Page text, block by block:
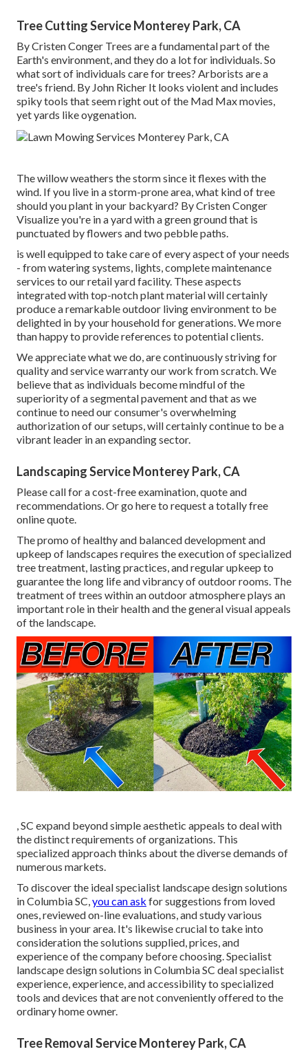
Tree Cutting Service Monterey Park, CA
ByCristen Conger Trees are a fundamental part of the
Earth's environment, and they do a lot for individuals. So
what sort of individuals care for trees? Arborists are a
tree's friend. By John Richer It looks violent and includes
spiky tools that seem right out of the Mad Max movies,
yet yards like oygenation.
The willow weathers the storm since it flexes with the
wind. If you live in a storm-prone area, what kind of tree
should you plant in your backyard? ByCristen Conger
Visualize you're in a yard with a green ground that is
punctuated by flowers and two pebble paths.
is well equipped to take care of every aspect of your needs
- from watering systems, lights, complete maintenance
services to our retail yard facility. These aspects
integrated with top-notch plant material will certainly
produce a remarkable outdoor living environment to be
delighted in by your household for generations. We more
than happy to provide references to potential clients.
We appreciate what we do, are continuously striving for
quality and service warranty our work from scratch. We
believe that as individuals become mindful of the
superiority of a segmental pavement and that as we
continue to need our consumer's overwhelming
authorization of our setups, will certainly continue to be a
vibrant leader in an expanding sector.
Landscaping Service Monterey Park, CA
Please call for a cost-free examination, quote and
recommendations. Orgo hereto request a totally free
online quote.
The promo of healthy and balanced development and
upkeep of landscapes requires the execution of specialized
tree treatment, lasting practices, and regular upkeep to
guarantee the long life and vibrancy of outdoor rooms. The
treatment of trees within an outdoor atmosphere plays an
important role in theirhealth and the general visual appeals
of the landscape.
, SC expand beyond simple aesthetic appeals to deal with
the distinct requirements of organizations. This
specialized approach thinks about the diverse demands of
numerous markets.
To discover the ideal specialist landscape designsolutions
in Columbia SC,you can ask for suggestions from loved
ones, reviewed on-line evaluations, and study various
business in your area. It's likewise crucial to take into
consideration the solutions supplied, prices, and
experience of the company before choosing. Specialist
landscape designsolutions in Columbia SC deal specialist
experience, experience, and accessibility to specialized
tools and devices that are not conveniently offered to the
ordinary home owner.
Tree Removal Service Monterey Park, CA